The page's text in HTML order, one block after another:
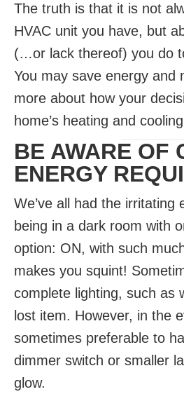
The truth is that it is not
HVAC unit you have, but
(…or lack thereof) you do
You may save energy and
more about how your
home’s heating and
BE AWARE OF
ENERGY
We’ve all had the irritating
being in a dark room with
option: ON, with such
makes you squint!
complete lighting, such as
lost item. However, in the
sometimes preferable to
dimmer switch or smaller
glow.